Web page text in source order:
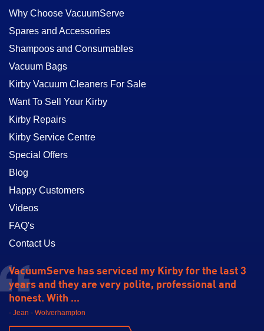
Why Choose VacuumServe
Spares and Accessories
Shampoos and Consumables
Vacuum Bags
Kirby Vacuum Cleaners For Sale
Want To Sell Your Kirby
Kirby Repairs
Kirby Service Centre
Special Offers
Blog
Happy Customers
Videos
FAQ's
Contact Us
VacuumServe has serviced my Kirby for the last 3
years and they are very polite, professional and
honest. With ...
- Jean - Wolverhampton